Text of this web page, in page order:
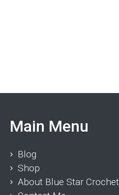
Main Menu
Blog
Shop
About Blue Star Crochet